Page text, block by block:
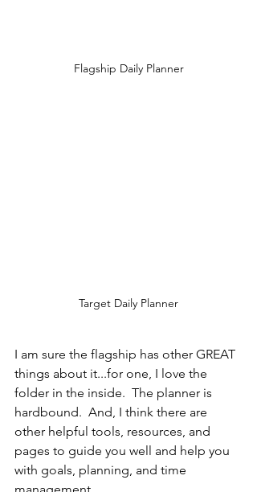
Flagship Daily Planner
Target Daily Planner
I am sure the flagship has other GREAT
things about it...for one, I love the
folder in the inside.  The planner is
hardbound.  And, I think there are
other helpful tools, resources, and
pages to guide you well and help you
with goals, planning, and time